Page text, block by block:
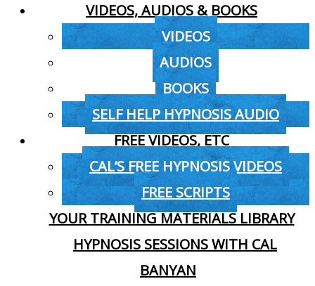
VIDEOS, AUDIOS & BOOKS
VIDEOS
AUDIOS
BOOKS
SELF HELP HYPNOSIS AUDIO
FREE VIDEOS, ETC
CAL’S FREE HYPNOSIS VIDEOS
FREE SCRIPTS
YOUR TRAINING MATERIALS LIBRARY
HYPNOSIS SESSIONS WITH CAL
BANYAN